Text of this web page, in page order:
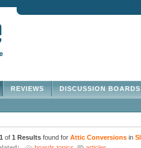
DISCUSSION
REVIEWS
of 1 Results found for Attic Conversions in